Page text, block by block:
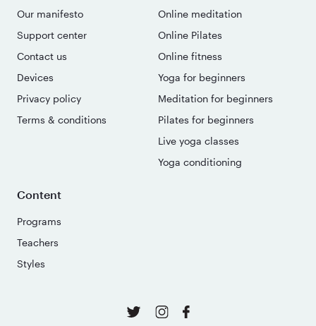
Our manifesto
Support center
Contact us
Devices
Privacy policy
Terms & conditions
Online meditation
Online Pilates
Online fitness
Yoga for beginners
Meditation for beginners
Pilates for beginners
Live yoga classes
Yoga conditioning
Content
Programs
Teachers
Styles